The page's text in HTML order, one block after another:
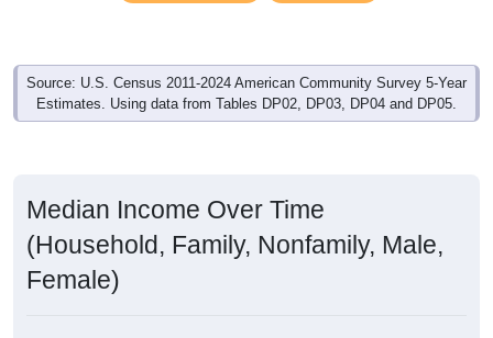
Source: U.S. Census 2011-2024 American Community Survey 5-Year
Estimates. Using data from Tables DP02, DP03, DP04 and DP05.
Median Income Over Time
(Household, Family, Nonfamily, Male,
Female)